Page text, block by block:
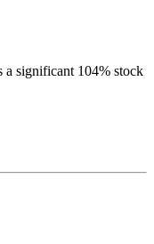
a significant 104% stock